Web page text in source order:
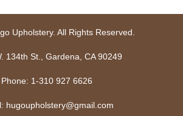
Upholstery. All Rights Reserved.
134th St., Gardena, CA 90249
Phone: 1-310 927 6626
hugoupholstery@gmail.com